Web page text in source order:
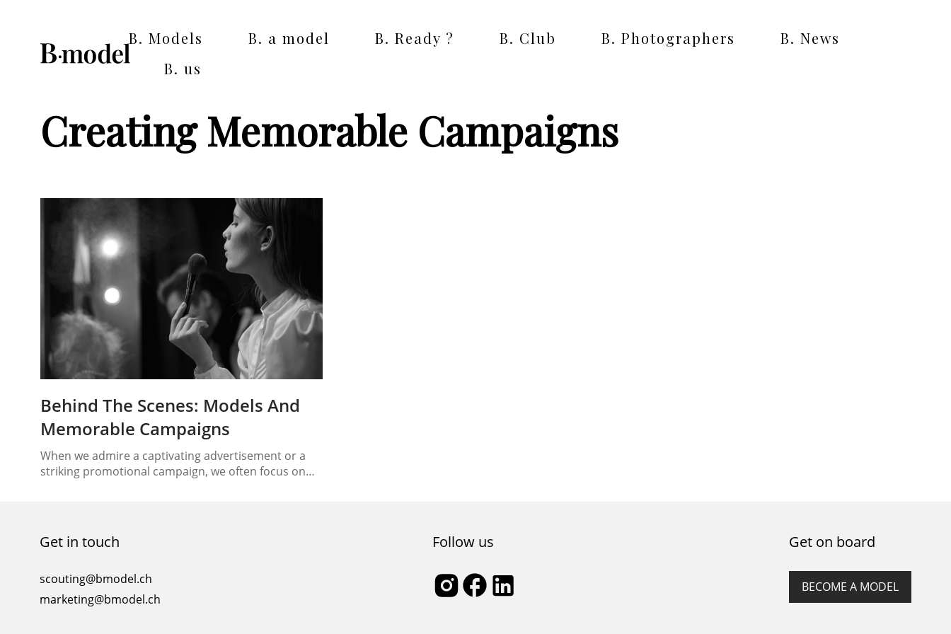
B. Models B. a model B. Ready ? B. Club B. Photographers
B. News
B. us
Creating Memorable Campaigns
Behind The Scenes: Models And
Memorable Campaigns
When we admire a captivating advertisement or a
striking promotional campaign, we often focus on
that involves various elements coming together
seamlessly. One such essential element is the model,
Get in touch
scouting@bmodel.ch
marketing@bmodel.ch
Follow us Get on board
BECOME A MODEL